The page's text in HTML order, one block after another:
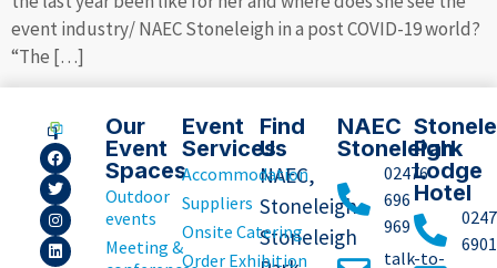
event industry/ NAEC Stoneleigh in a post COVID-19 world?
“The […]
Our
Event
Spaces
Outdoor
events
Meeting &
Event
Services
Accommodation
Suppliers
Onsite Catering
Order Exhibition
Find
Us
NAEC,
Stoneleigh
Stoneleigh
NAEC
Stoneleigh
02476
696
969
talk-to-
Park
Lodge
Hotel